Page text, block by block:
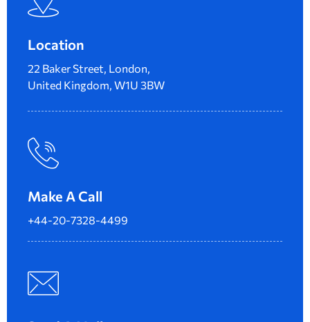
Location
22 Baker Street, London,
United Kingdom, W1U 3BW
Make A Call
+44-20-7328-4499